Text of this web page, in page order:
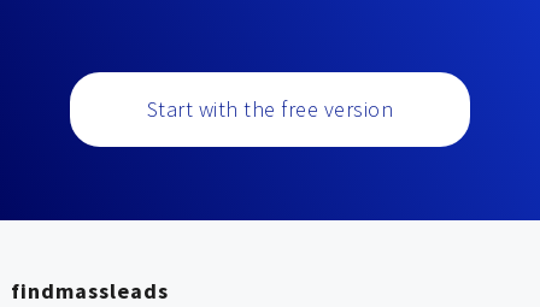
Start with the free version
findmassleads